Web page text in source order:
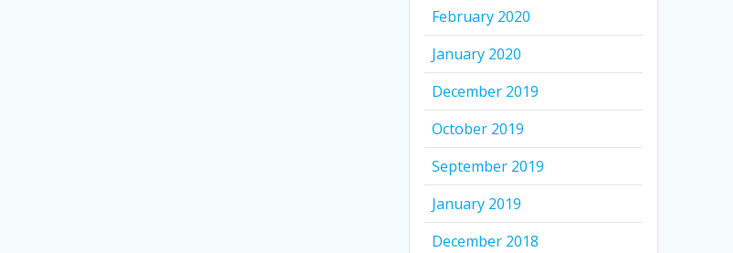
February 2020
January 2020
December 2019
October 2019
September 2019
January 2019
December 2018